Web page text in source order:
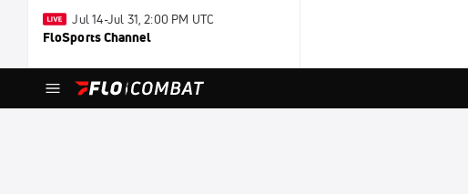
Jul 14-Jul 31, 2:00 PM UTC
FloSports Channel